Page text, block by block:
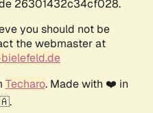
26301432c34cf028.
you should not be
the webmaster at
Techaro. Made with ❤️ in